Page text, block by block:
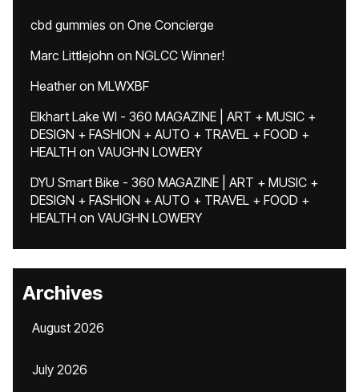
cbd gummies on One Concierge
Marc Littlejohn on NGLCC Winner!
Heatheron MLWXBF
Elkhart Lake WI - 360 MAGAZINE | ART + MUSIC +
DESIGN + FASHION + AUTO + TRAVEL + FOOD +
HEALTH on VAUGHN LOWERY
DYU Smart Bike - 360 MAGAZINE | ART + MUSIC +
DESIGN + FASHION + AUTO + TRAVEL + FOOD +
HEALTH on VAUGHN LOWERY
Archives
August 2026
July 2026